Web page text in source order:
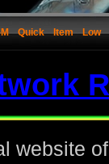
Quick Item Low
website